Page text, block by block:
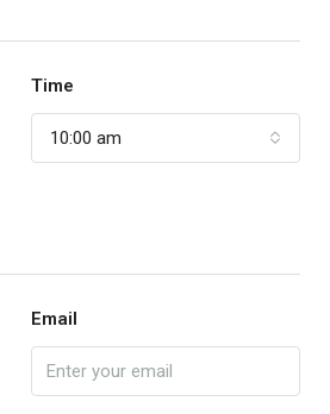
Time
10:00 am
Email